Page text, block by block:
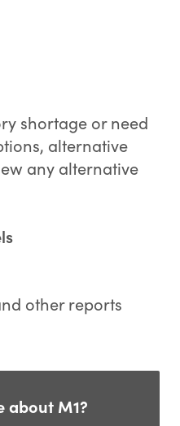
shortage or need
alternative
any alternative
other reports
about M1?